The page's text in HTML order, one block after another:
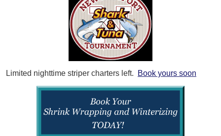
Limited nighttime striper charters left. Book yours soon